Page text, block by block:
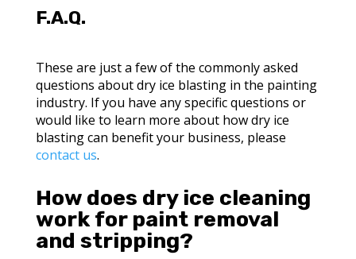
F.A.Q.
These are just a few of the commonly asked
questions about dry ice blasting in the painting
industry. If you have any specific questions or
would like to learn more about how dry ice
blasting can benefit your business, please
contact us.
How does dry ice cleaning
work for paint removal
and stripping?